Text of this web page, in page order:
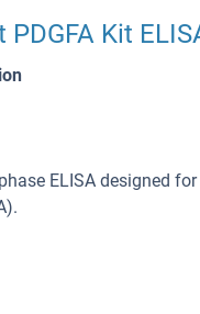
Kit
ELISA designed